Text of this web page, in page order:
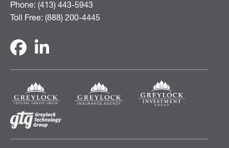
Phone: (413) 443-5943
Toll Free: (888) 200-4445